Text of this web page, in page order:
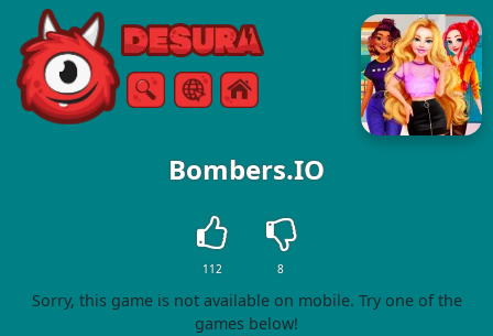
Free Online Games
SearchMenu
Bombers.IO
112 8
Sorry, this game is not available on mobile. Try one of the
games below!